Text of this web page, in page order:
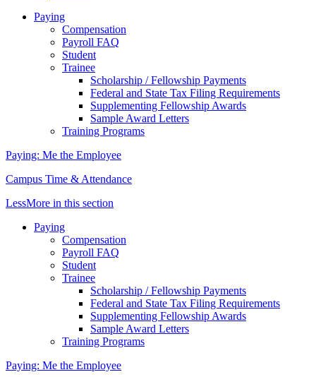
Paying
Compensation
Payroll FAQ
Student
Trainee
Scholarship / Fellowship Payments
Federal and State Tax Filing Requirements
Supplementing Fellowship Awards
Sample Award Letters
Training Programs
Paying: Me the Employee
Campus Time & Attendance
LessMore in this section
Paying
Compensation
Payroll FAQ
Student
Trainee
Scholarship / Fellowship Payments
Federal and State Tax Filing Requirements
Supplementing Fellowship Awards
Sample Award Letters
Training Programs
Paying: Me the Employee